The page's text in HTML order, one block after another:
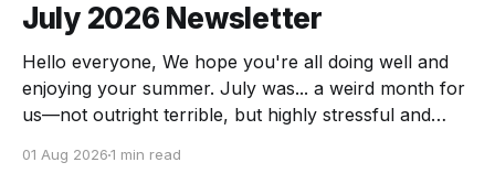
July 2026 Newsletter
Hello everyone, We hope you're all doing well and
enjoying your summer. July was... a weird month for
us—not outright terrible, but highly stressful and
Force of July Athennia met a zombie and we got a
01 Aug 20261 min read